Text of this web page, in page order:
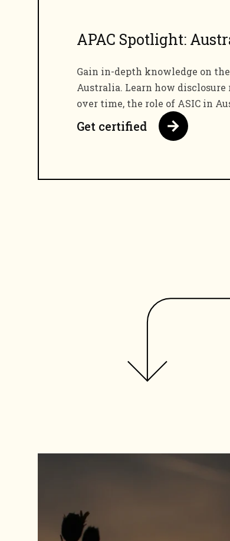
APAC Spotlight:
Gain in-depth knowledge on
Australia. Learn how
over time, the role of ASIC in
Get certified